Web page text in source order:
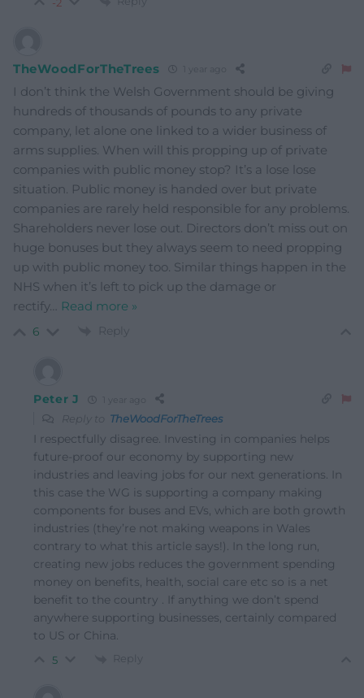
TheWoodForTheTrees
I don’t think the Welsh Government should be giving
hundreds of thousands of pounds to any private
company, let alone one linked to a wider business of
arms supplies. When will this propping up of private
companies with public money stop? It’s a lose lose
situation. Public money is handed over but private
companies are rarely held responsible for any problems.
Shareholders never lose out. Directors don’t miss out on
huge bonuses but they always seem to need propping
up with public money too. Similar things happen in the
NHS when it’s left to pick up the damage or
rectify… Read more »
6 Reply
Peter J
Reply to TheWoodForTheTrees
I respectfully disagree. Investing in companies helps
future-proof our economy by supporting new
industries and leaving jobs for our next generations. In
this case the WG is supporting a company making
components for buses and EVs, which are both growth
industries (they’re not making weapons in Wales
contrary to what this article says!). In the long run,
creating new jobs reduces the government spending
money on benefits, health, social care etc so is a net
benefit to the country . If anything we don’t spend
anywhere supporting businesses, certainly compared
to US or China.
5 Reply